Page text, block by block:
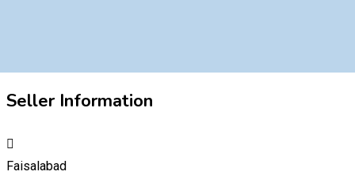
Seller Information
Faisalabad